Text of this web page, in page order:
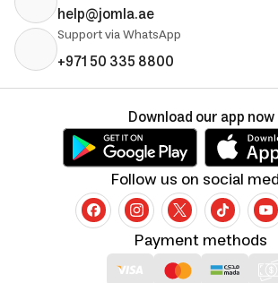
help@jomla.ae
Support via WhatsApp
+971 50 335 8800
Payment methods
Follow us on social
Download our app now